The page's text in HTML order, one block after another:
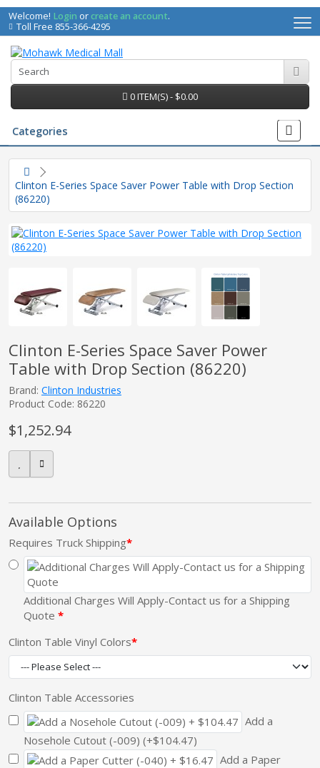
Welcome! Login orcreate an account.
Toll Free 855-366-4295
0 ITEM(S) - $0.00
Categories
Clinton E-Series Space Saver Power Table with Drop Section
(86220)
Clinton E-Series Space Saver Power
Table with Drop Section (86220)
Brand: Clinton Industries
Product Code: 86220
$1,252.94
Available Options
Requires Truck Shipping
Additional Charges Will Apply-Contact us for a Shipping
Quote
Clinton Table Vinyl Colors
Clinton Table Accessories
Add a
Nosehole Cutout (-009) (+$104.47)
Add a Paper